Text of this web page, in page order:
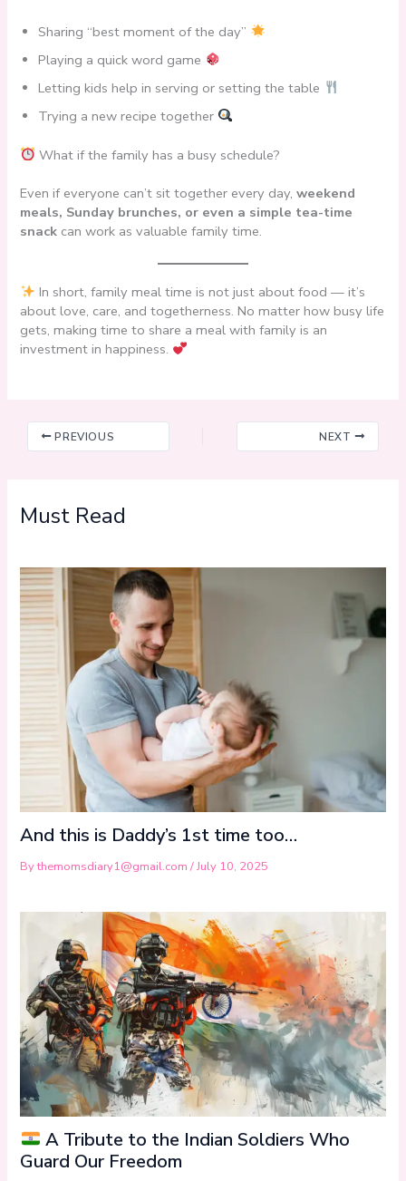
Sharing “best moment of the day”
Playing a quick word game
Letting kids help in serving or setting the table
Trying a new recipe together
What if the family has a busy schedule?
Even if everyone can’t sit together every day,weekend
meals, Sunday brunches, or even a simple tea-time
snack can work as valuable family time.
In short, family meal time is not just about food — it’s
about love, care, and togetherness. No matter how busy life
gets, making time to share a meal with family is an
investment in happiness.
PREVIOUS NEXT
Must Read
And this is Daddy’s 1st time too…
Bythemomsdiary1@gmail.com/July 10, 2025
A Tribute to the Indian Soldiers Who
Guard Our Freedom